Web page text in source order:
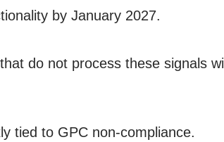
by January 2027.
do not process these signals
tied to GPC non-compliance.